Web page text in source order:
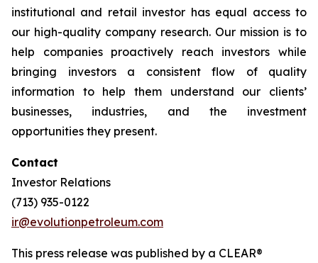
institutional and retail investor has equal access to
our high-quality company research. Our mission is to
help companies proactively reach investors while
bringing investors a consistent flow of quality
information to help them understand our clients’
businesses, industries, and the investment
opportunities they present.
Contact
Investor Relations
(713) 935-0122
ir@evolutionpetroleum.com
This press release was published by a CLEAR®